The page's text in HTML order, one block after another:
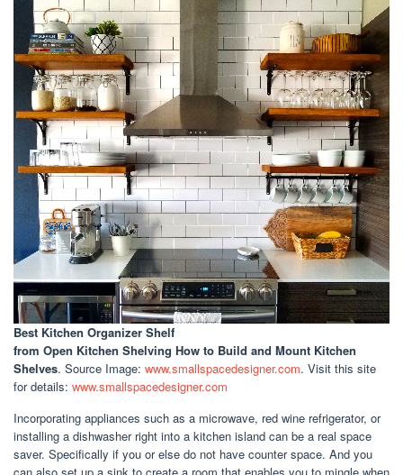
Best Kitchen Organizer Shelf
from Open Kitchen Shelving How to Build and Mount Kitchen
Shelves. Source Image: www.smallspacedesigner.com. Visit this site
for details: www.smallspacedesigner.com
Incorporating appliances such as a microwave, red wine refrigerator, or
installing a dishwasher right into a kitchen island can be a real space
saver. Specifically if you or else do not have counter space. And you
can also set up a sink to create a room that enables you to mingle when